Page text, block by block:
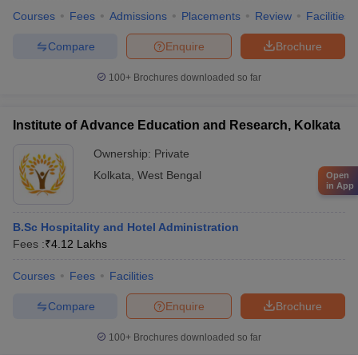
Courses Fees Admissions Placements Review Facilities
Brochure
Enquire
Compare
100+ Brochures downloaded so far
Institute of Advance Education and Research, Kolkata
Ownership: Private
Kolkata West Bengal
B.Sc Hospitality and Hotel Administration
Fees :₹4.12 Lakhs
Courses Fees Facilities
Brochure
Enquire
Compare
100+ Brochures downloaded so far
Open
in App